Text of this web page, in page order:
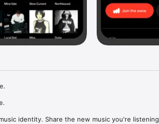
identity. Share the new music you're listening